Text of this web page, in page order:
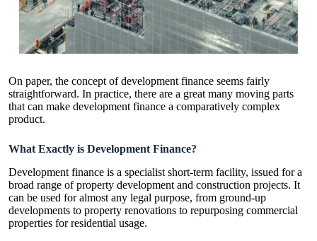
On paper, the concept of development finance seems fairly
straightforward. In practice, there are a great many moving parts
that can make development finance a comparatively complex
product.
What Exactly is Development Finance?
Development finance is a specialist short-term facility, issued for a
broad range of property development and construction projects. It
can be used for almost any legal purpose, from ground-up
developments to property renovations to repurposing commercial
properties for residential usage.